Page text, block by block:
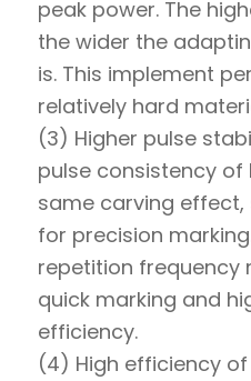
peak power. The
the wider the
is. This implement
relatively hard
(3) Higher pulse
pulse consistency
same carving effect,
for precision
repetition frequency
quick marking and
efficiency.
(4) High efficiency